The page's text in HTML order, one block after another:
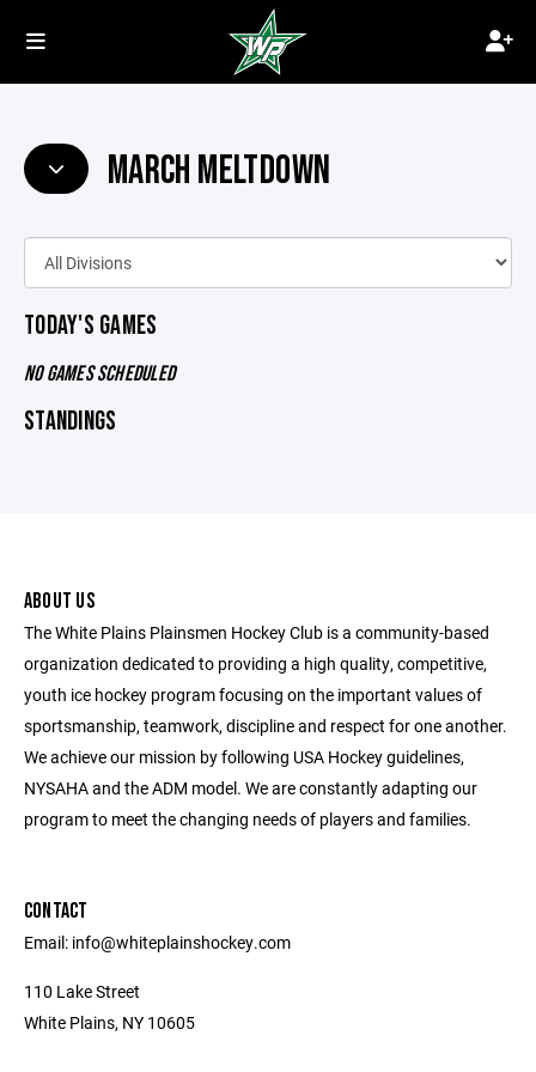
MARCH MELTDOWN
TODAY'S GAMES
NO GAMES SCHEDULED
STANDINGS
ABOUT US
The White Plains Plainsmen Hockey Club is a community-based
organization dedicated to providing a high quality, competitive,
youth ice hockey program focusing on the important values of
sportsmanship, teamwork, discipline and respect for one another.
We achieve our mission by following USA Hockey guidelines,
NYSAHA and the ADM model. We are constantly adapting our
program to meet the changing needs of players and families.
CONTACT
Email: info@whiteplainshockey.com
110 Lake Street
White Plains, NY 10605